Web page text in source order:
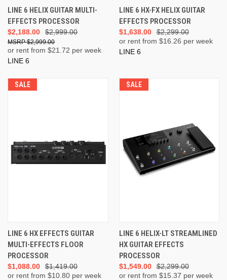
LINE 6 HELIX GUITAR MULTI-
EFFECTS PROCESSOR
$2,999.00
$2,188.00
$2,999.00
or rent from $21.72 per week
LINE 6
LINE 6 HX-FX HELIX GUITAR
EFFECTS PROCESSOR
$2,299.00
$1,638.00
or rent from $16.26 per week
LINE 6
SALE
LINE 6 HX EFFECTS GUITAR
MULTI-EFFECTS FLOOR
PROCESSOR
$1,419.00
$1,088.00
or rent from $10.80 per week
SALE
LINE 6 HELIX-LT STREAMLINED
HX GUITAR EFFECTS
PROCESSOR
$2,299.00
$1,549.00
or rent from $15.37 per week